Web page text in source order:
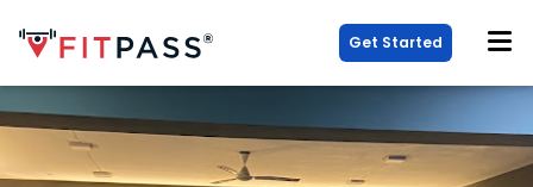
Get Started